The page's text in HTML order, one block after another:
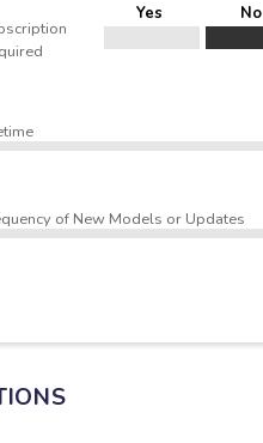
Yes No
of New Models or Updates